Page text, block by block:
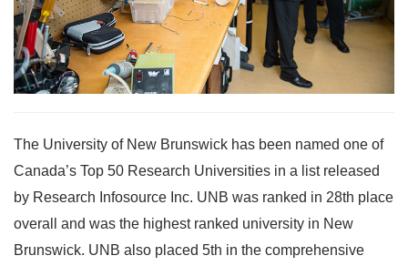
The University of New Brunswick has been named one of
Canada’s Top 50 Research Universities in a list released
by Research Infosource Inc. UNB was ranked in 28th place
overall and was the highest ranked university in New
Brunswick. UNB also placed 5th in the comprehensive